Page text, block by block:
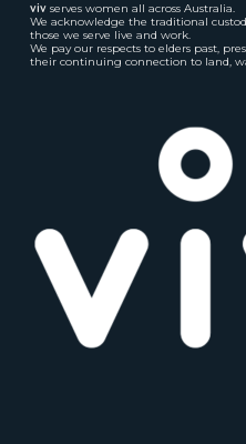
vivserves women all across Australia.
We acknowledge the traditional
those we serve live and work.
We pay our respects to elders past,
their continuing connection to land,